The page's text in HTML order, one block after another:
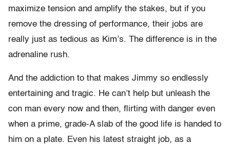
maximize tension and amplify the stakes, but if you
remove the dressing of performance, their jobs are
really just as tedious as Kim’s. The difference is in the
adrenaline rush.
And the addiction to that makes Jimmy so endlessly
entertaining and tragic. He can’t help but unleash the
con man every now and then, flirting with danger even
when a prime, grade-A slab of the good life is handed to
him on a plate. Even his latest straight job, as a